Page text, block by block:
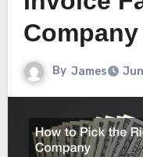
Company
By James